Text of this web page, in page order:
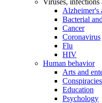
Viruses, infections
Alzheimer's
Bacterial
Cancer
Coronavirus
Flu
HIV
Human behavior
Arts and
Education
Psychology